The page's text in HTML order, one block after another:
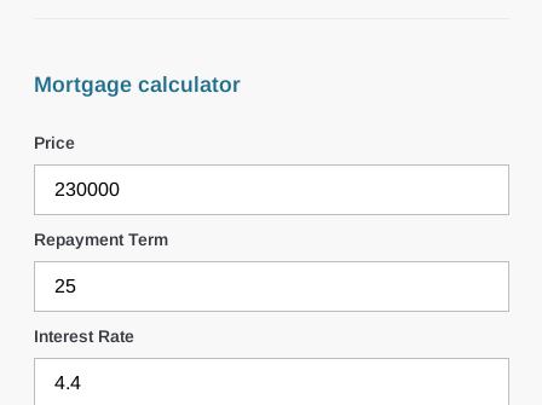
Mortgage calculator
Price
Repayment Term
Interest Rate